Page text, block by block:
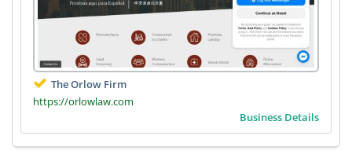
The Orlow Firm
https://orlowlaw.com
Business Details